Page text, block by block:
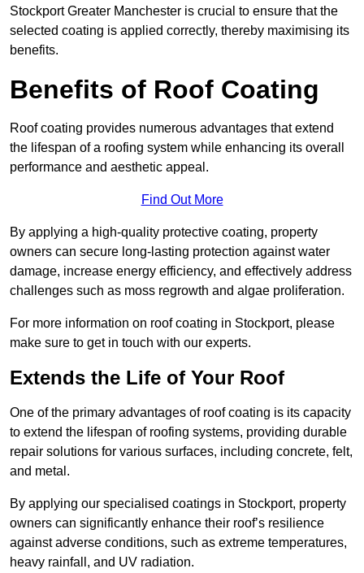
Stockport Greater Manchester is crucial to ensure that the
selected coating is applied correctly, thereby maximising its
benefits.
Benefits of Roof Coating
Roof coating provides numerous advantages that extend
the lifespan of a roofing system while enhancing its overall
performance and aesthetic appeal.
Find Out More
By applying a high-quality protective coating, property
owners can secure long-lasting protection against water
damage, increase energy efficiency, and effectively address
challenges such as moss regrowth and algae proliferation.
For more information on roof coating in Stockport, please
make sure to get in touch with our experts.
Extends the Life of Your Roof
One of the primary advantages of roof coating is its capacity
to extend the lifespan of roofing systems, providing durable
repair solutions for various surfaces, including concrete, felt,
and metal.
By applying our specialised coatings in Stockport, property
owners can significantly enhance their roof’s resilience
against adverse conditions, such as extreme temperatures,
heavy rainfall, and UV radiation.